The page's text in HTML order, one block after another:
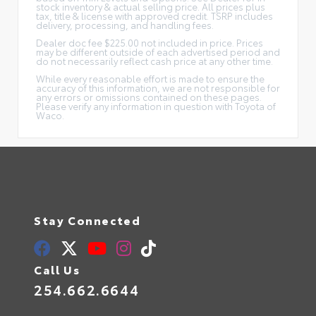
stock inventory & actual selling price. All prices plus
tax, title & license with approved credit. TSRP includes
delivery, processing, and handling fees.
Dealer doc fee $225.00 not included in price. Prices
may be different outside of each advertised period and
do not necessarily reflect cash price at any other time.
While every reasonable effort is made to ensure the
accuracy of this information, we are not responsible for
any errors or omissions contained on these pages.
Please verify any information in question with Toyota of
Waco.
Stay Connected
Call Us
254.662.6644